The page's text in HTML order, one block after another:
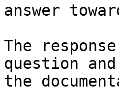
answer
The
question
the